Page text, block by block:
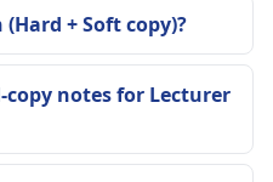
+ Soft copy)?
notes for Lecturer